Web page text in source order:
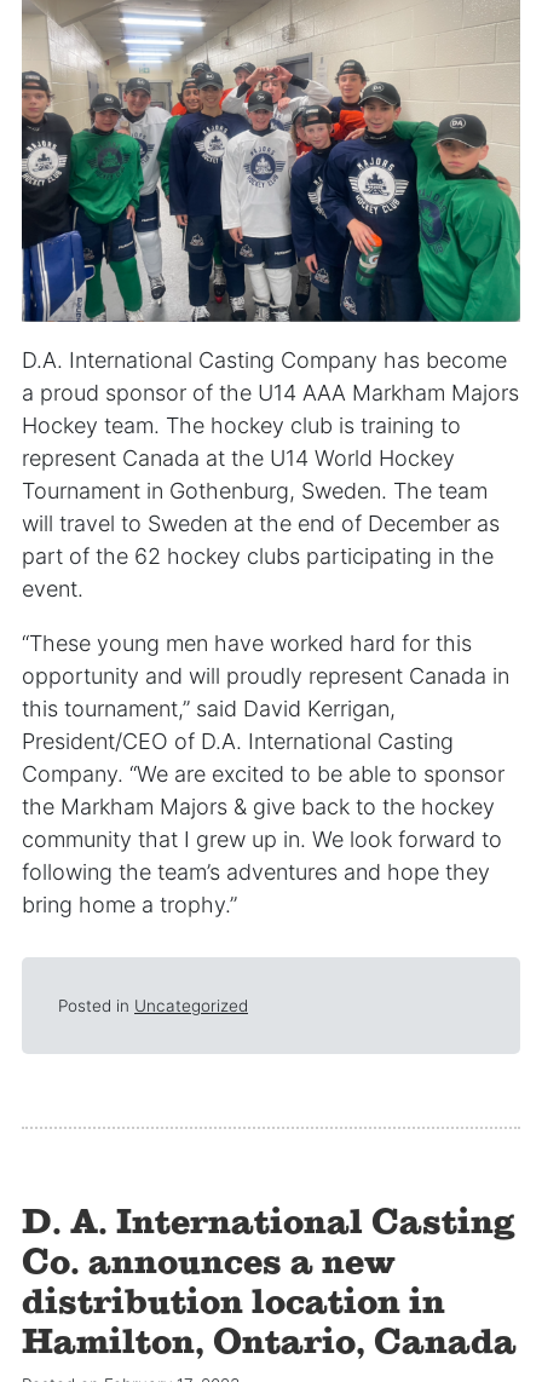
D.A. International Casting Company has become
a proud sponsor of the U14 AAA Markham Majors
Hockey team. The hockey club is training to
represent Canada at the U14 World Hockey
Tournament in Gothenburg, Sweden. The team
will travel to Sweden at the end of December as
part of the 62 hockey clubs participating in the
event.
“These young men have worked hard for this
opportunity and will proudly represent Canada in
this tournament,” said David Kerrigan,
President/CEO of D.A. International Casting
Company. “We are excited to be able to sponsor
the Markham Majors & give back to the hockey
community that I grew up in. We look forward to
following the team’s adventures and hope they
bring home a trophy.”
Posted in Uncategorized
D. A. International Casting
Co. announces a new
distribution location in
Hamilton, Ontario, Canada